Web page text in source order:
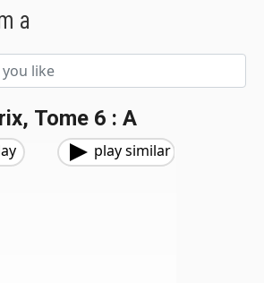
Tome 6 : A
play similar